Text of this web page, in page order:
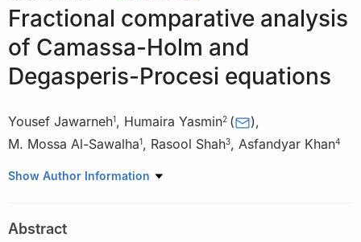
Fractional comparative analysis
of Camassa-Holm and
Degasperis-Procesi equations
Yousef Jawarneh1, Humaira Yasmin2 ( ),
M. Mossa Al-Sawalha1, Rasool Shah3, Asfandyar Khan4
1 Department of Mathematics, College of Science, University of
King Faisal University, Al-Ahsa, 31982, Saudi Arabia
Show Author Information
Abstract